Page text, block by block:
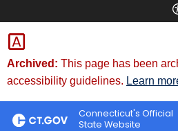
Skip
to
Content
Archived: This page has been
accessibility guidelines. Learn
Connecticut's Official
State Website